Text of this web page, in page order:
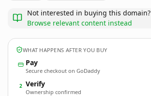
Not interested in buying this domain?
Browse relevant content instead
WHAT HAPPENS AFTER YOU BUY
Pay
Secure checkout on GoDaddy
2 Verify
Ownership confirmed